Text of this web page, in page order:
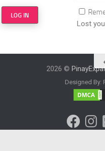
Lost
2026 ©
Designed By: